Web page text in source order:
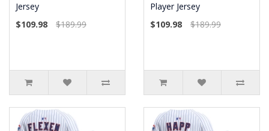
Jersey
$109.98
$189.99
Player Jersey
$109.98
$189.99